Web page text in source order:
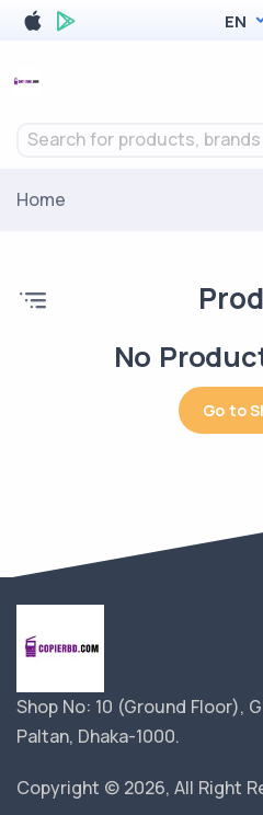
EN
Search for products, brands
Home
No
Go to
Shop No: 10 (Ground Floor),
Paltan, Dhaka-1000.
Copyright © 2026, All Right